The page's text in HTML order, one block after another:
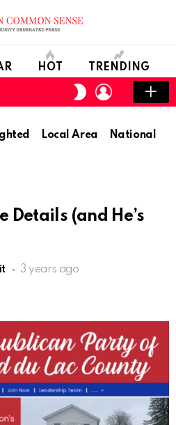
HOT TRENDING
SWITCH
SKIN
LOGIN
Local Area
National
Details (and He’s
3 years ago